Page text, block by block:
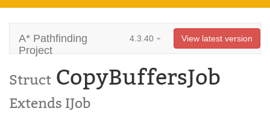
A* Pathfinding
Project
4.3.40 View latest version
Struct CopyBuffersJob
Extends IJob